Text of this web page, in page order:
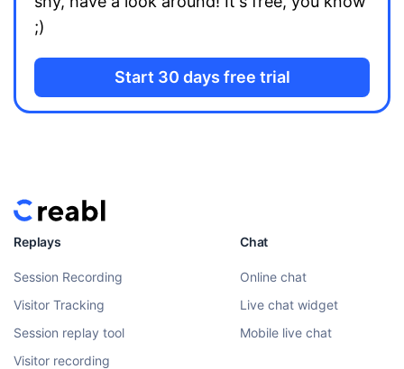
;)
Start 30 days free trial
Replays
Session Recording
Visitor Tracking
Session replay tool
Visitor recording
Chat
Online chat
Live chat widget
Mobile live chat